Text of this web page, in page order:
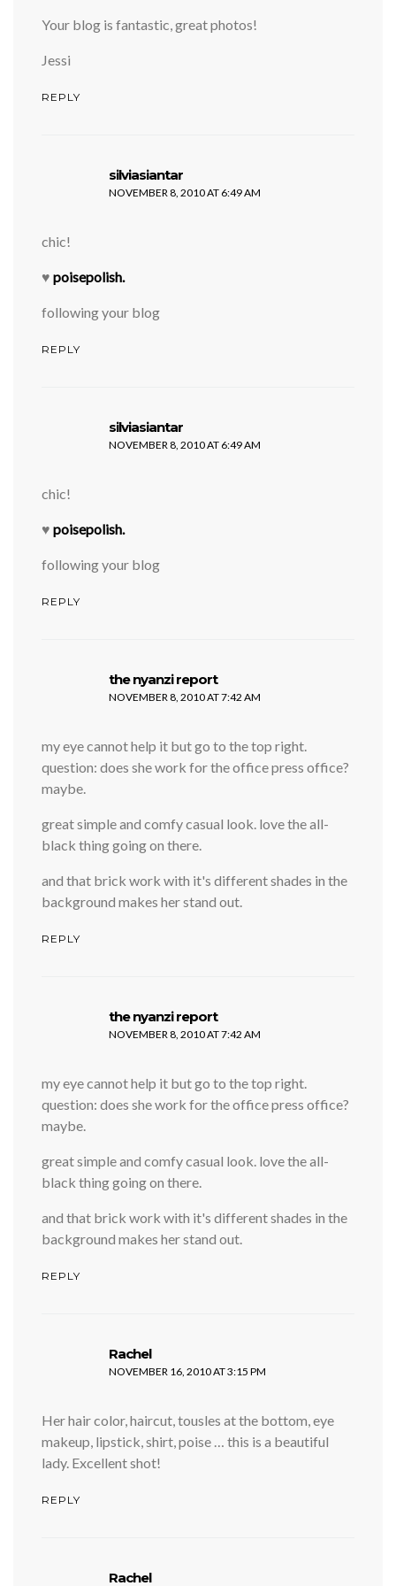
Your blog is fantastic, great photos!
Jessi
REPLY
silviasiantar
NOVEMBER 8, 2010 AT 6:49 AM
chic!
♥ poisepolish.
following your blog
REPLY
silviasiantar
NOVEMBER 8, 2010 AT 6:49 AM
chic!
♥ poisepolish.
following your blog
REPLY
the nyanzi reportsays:
NOVEMBER 8, 2010 AT 7:42 AM
my eye cannot help it but go to the top right.
question: does she work for the office press office?
maybe.
great simple and comfy casual look. love the all-
black thing going on there.
and that brick work with it's different shades in the
background makes her stand out.
REPLY
the nyanzi reportsays:
NOVEMBER 8, 2010 AT 7:42 AM
my eye cannot help it but go to the top right.
question: does she work for the office press office?
maybe.
great simple and comfy casual look. love the all-
black thing going on there.
and that brick work with it's different shades in the
background makes her stand out.
REPLY
Rachelsays:
NOVEMBER 16, 2010 AT 3:15 PM
Her hair color, haircut, tousles at the bottom, eye
makeup, lipstick, shirt, poise … this is a beautiful
lady. Excellent shot!
REPLY
Rachelsays: